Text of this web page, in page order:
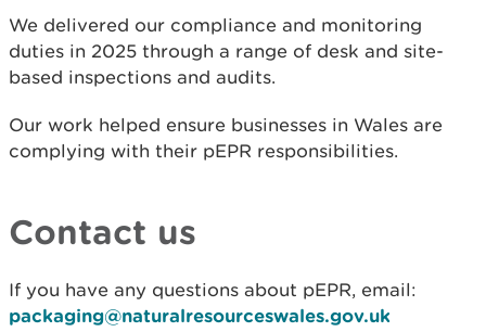
We delivered our compliance and monitoring
duties in 2025 through a range of desk and site-
based inspections and audits.
Our work helped ensure businesses in Wales are
complying with their pEPR responsibilities.
Contact us
If you have any questions about pEPR, email:
packaging@naturalresourceswales.gov.uk